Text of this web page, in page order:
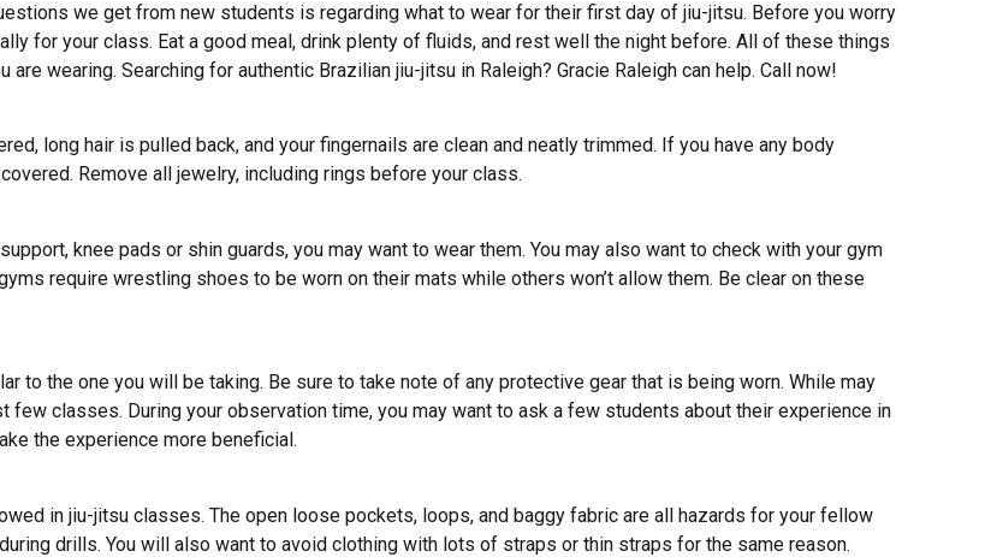
we get from new students is regarding what to wear for their first day of jiu-jitsu. Before you worry
for your class. Eat a good meal, drink plenty of fluids, and rest well the night before. All of these things
wearing. Searching for authentic Brazilian jiu-jitsu in Raleigh? Gracie Raleigh can help. Call now!
long hair is pulled back, and your fingernails are clean and neatly trimmed. If you have any body
Remove all jewelry, including rings before your class.
knee pads or shin guards, you may want to wear them. You may also want to check with your gym
require wrestling shoes to be worn on their mats while others won’t allow them. Be clear on these
to the one you will be taking. Be sure to take note of any protective gear that is being worn. While may
classes. During your observation time, you may want to ask a few students about their experience in
the experience more beneficial.
in jiu-jitsu classes. The open loose pockets, loops, and baggy fabric are all hazards for your fellow
drills. You will also want to avoid clothing with lots of straps or thin straps for the same reason.